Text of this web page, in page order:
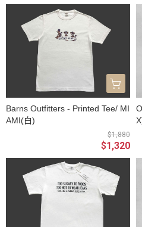
Barns Outfitters - Printed Tee/ MI
AMI(白)
$1,880
$1,320